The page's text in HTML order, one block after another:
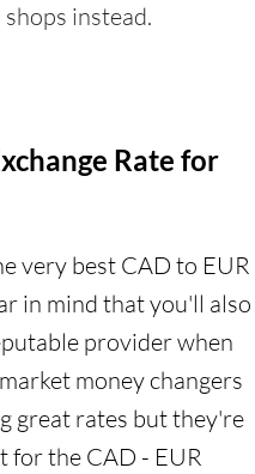
instead.
Rate for
very best CAD to EUR
in mind that you'll also
provider when
money changers
great rates but they're
for the CAD - EUR